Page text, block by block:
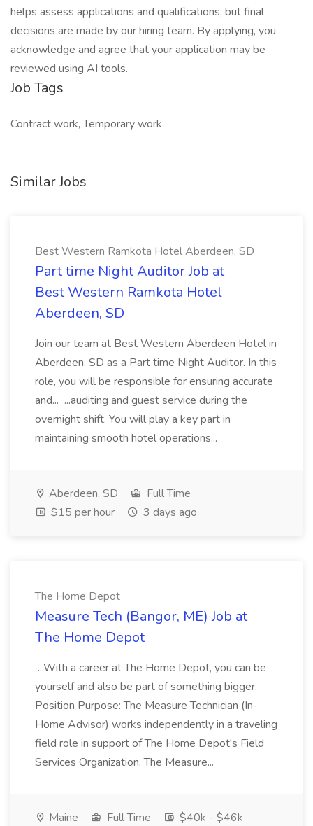
helps assess applications and qualifications, but final
decisions are made by our hiring team. By applying, you
acknowledge and agree that your application may be
reviewed using AI tools.
Job Tags
Contract work, Temporary work
Similar Jobs
Best Western Ramkota Hotel Aberdeen, SD
Part time Night Auditor Job at
Best Western Ramkota Hotel
Aberdeen, SD
Join our team at Best Western Aberdeen Hotel in
Aberdeen, SD as a Part time Night Auditor. In this
role, you will be responsible for ensuring accurate
and... ...auditing and guest service during the
overnight shift. You will play a key part in
maintaining smooth hotel operations...
Aberdeen, SD
Full Time
$15 per hour
3 days ago
The Home Depot
Measure Tech (Bangor, ME) Job at
The Home Depot
...With a career at The Home Depot, you can be
yourself and also be part of something bigger.
Position Purpose: The Measure Technician (In-
Home Advisor) works independently in a traveling
field role in support of The Home Depot's Field
Services Organization. The Measure...
Maine Full Time
$40k - $46k